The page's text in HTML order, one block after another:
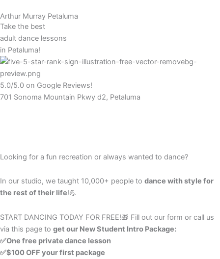
Arthur Murray Petaluma
Take the best
adult dance lessons
in Petaluma!
5.0/5.0 on Google Reviews!
701 Sonoma Mountain Pkwy d2, Petaluma
Looking for a fun recreation or always wanted to dance?
In our studio, we taught 10,000+ people to dance with style for
the rest of their life!💪
START DANCING TODAY FOR FREE!🎁 Fill out our form or call us
via this page to get our New Student Intro Package:
✅One free private dance lesson
✅$100 OFF your first package